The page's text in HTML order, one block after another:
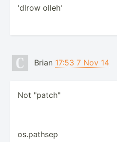
'dlrow olleh'
Brian 17:53 7 Nov 14
Not "patch"
os.pathsep